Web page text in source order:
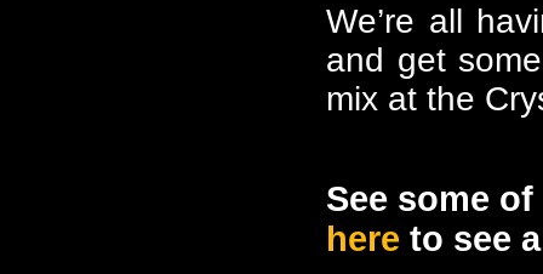
We’re all
and get
mix at the
See some
here to see